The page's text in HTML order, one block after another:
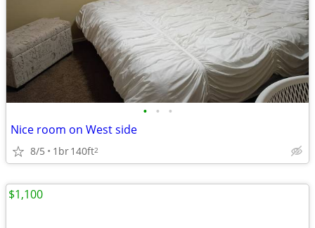
• • •
Nice room on West side
8/5 1br140ft2
$1,100